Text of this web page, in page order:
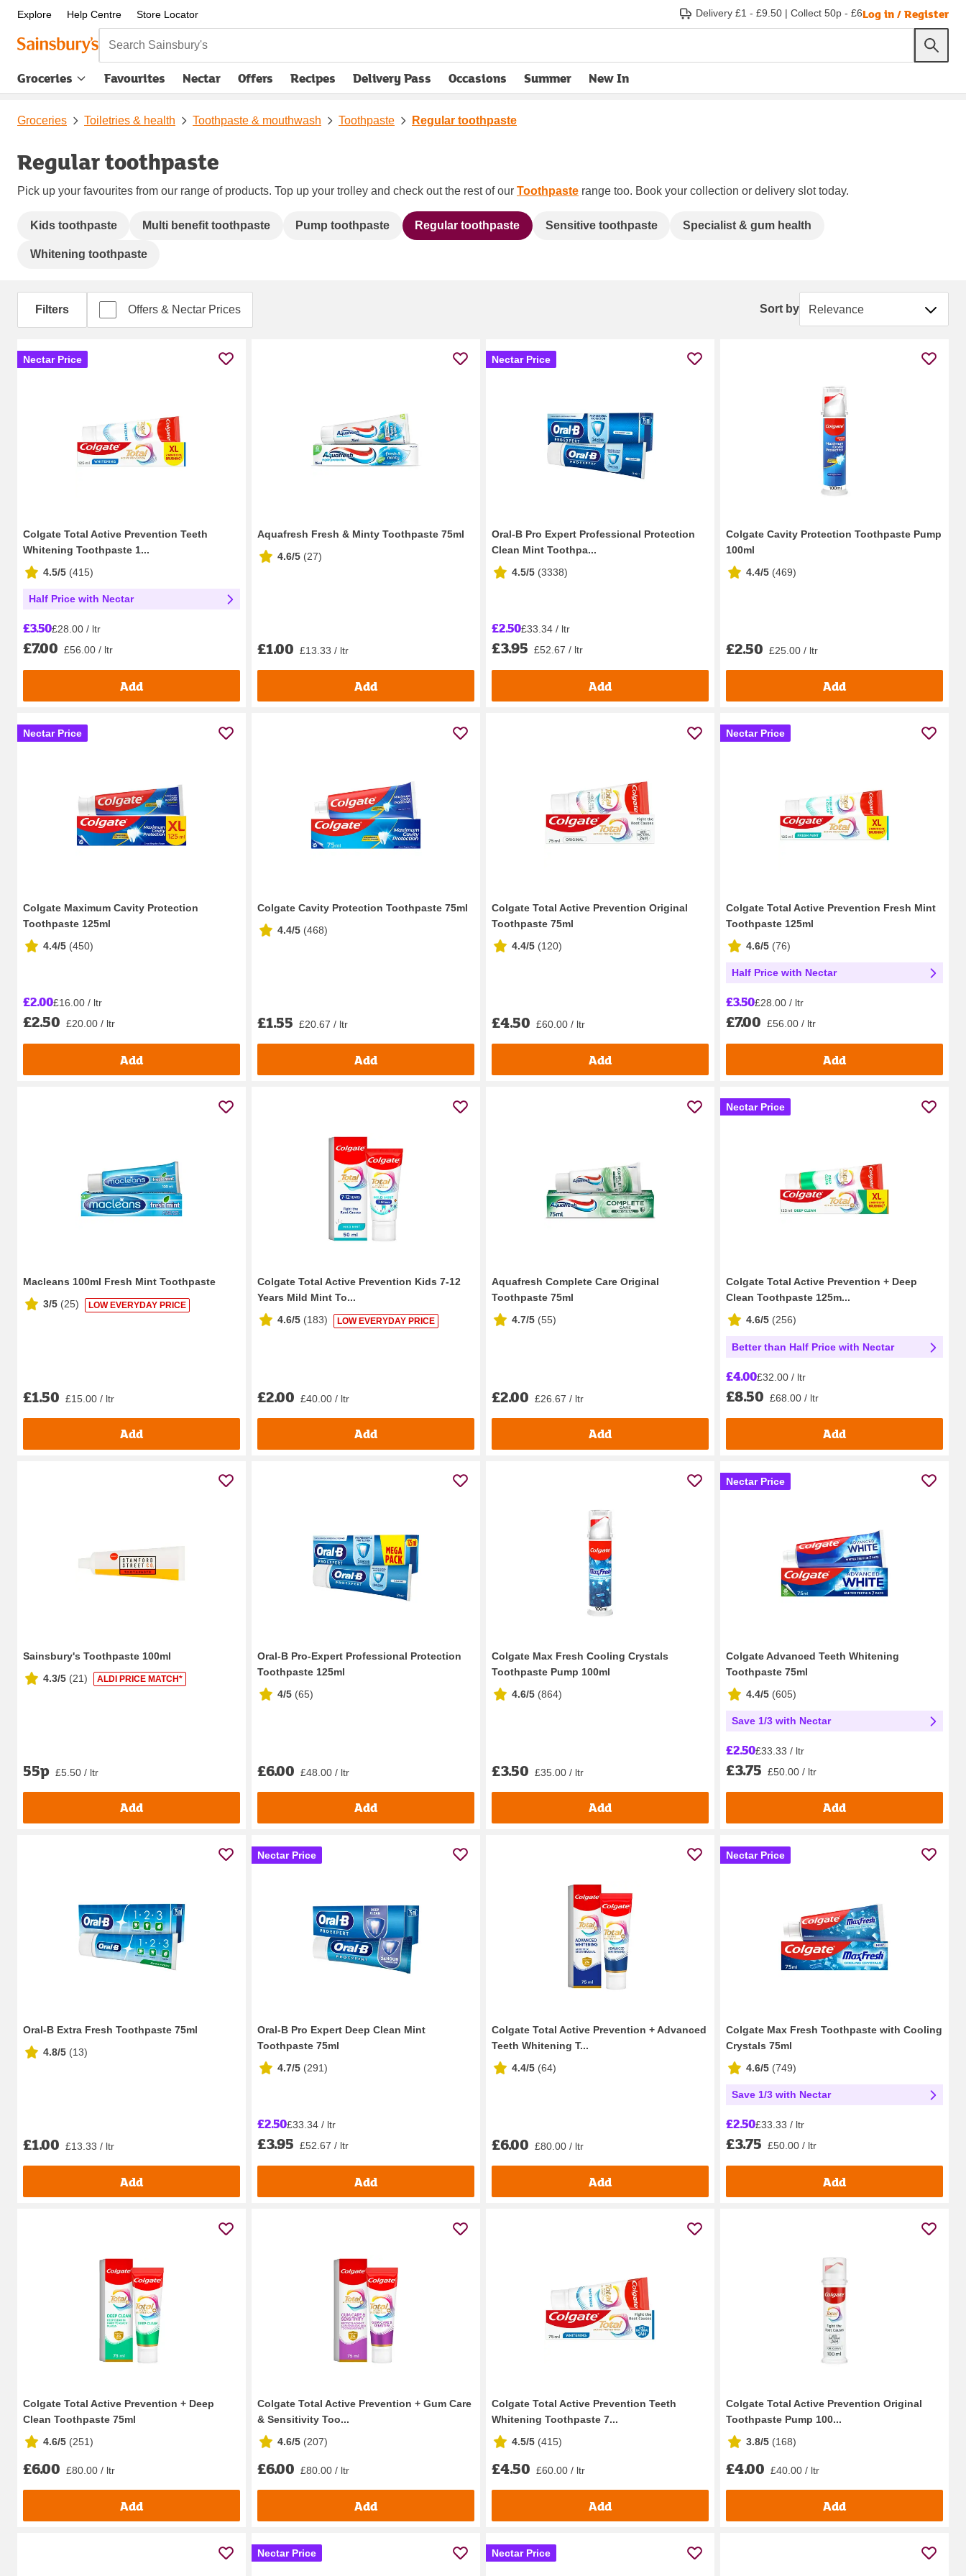
Explore Help Centre Store Locator Delivery £1 - £9.50 | Collect 50p - £6Log in / Register
Search Sainsbury's
Groceries Favourites Nectar Offers Recipes Delivery Pass
opens in new tabOccasions Summer New In
Groceries Toiletries & health Toothpaste & mouthwash Toothpaste Regular toothpaste
Regular toothpaste
Pick up your favourites from our range of products. Top up your trolley and check out the rest of our Toothpaste range too. Book your collection or delivery slot today.
Kids toothpaste Multi benefit toothpaste Pump toothpaste Regular toothpaste Sensitive toothpaste Specialist & gum health
Whitening toothpaste
Filters Offers & Nectar Prices Sort by Sort by
Nectar Price
Colgate Total Active Prevention Teeth
Whitening Toothpaste 1...
4.5/5 (415)
Half Price with Nectar
£3.50£28.00 / ltr
£7.00 £56.00 / ltr
Add
Aquafresh Fresh & Minty Toothpaste 75ml
4.6/5 (27)
£1.00 £13.33 / ltr
Add
Nectar Price
Oral-B Pro Expert Professional Protection
Clean Mint Toothpa...
4.5/5 (3338)
£2.50£33.34 / ltr
£3.95 £52.67 / ltr
Add
Colgate Cavity Protection Toothpaste Pump
100ml
4.4/5 (469)
£2.50 £25.00 / ltr
Add
Nectar Price
Colgate Maximum Cavity Protection
Toothpaste 125ml
4.4/5 (450)
£2.00£16.00 / ltr
£2.50 £20.00 / ltr
Add
Colgate Cavity Protection Toothpaste 75ml
4.4/5 (468)
£1.55 £20.67 / ltr
Add
Colgate Total Active Prevention Original
Toothpaste 75ml
4.4/5 (120)
£4.50 £60.00 / ltr
Add
Nectar Price
Colgate Total Active Prevention Fresh Mint
Toothpaste 125ml
4.6/5 (76)
Half Price with Nectar
£3.50£28.00 / ltr
£7.00 £56.00 / ltr
Add
Macleans 100ml Fresh Mint Toothpaste
3/5 (25) LOW EVERYDAY PRICE
£1.50 £15.00 / ltr
Add
Colgate Total Active Prevention Kids 7-12
Years Mild Mint To...
4.6/5 (183) LOW EVERYDAY PRICE
£2.00 £40.00 / ltr
Add
Aquafresh Complete Care Original
Toothpaste 75ml
4.7/5 (55)
£2.00 £26.67 / ltr
Add
Nectar Price
Colgate Total Active Prevention + Deep
Clean Toothpaste 125m...
4.6/5 (256)
Better than Half Price with Nectar
£4.00£32.00 / ltr
£8.50 £68.00 / ltr
Add
Sainsbury's Toothpaste 100ml
4.3/5 (21) ALDI PRICE MATCH*
55p £5.50 / ltr
Add
Oral-B Pro-Expert Professional Protection
Toothpaste 125ml
4/5 (65)
£6.00 £48.00 / ltr
Add
Colgate Max Fresh Cooling Crystals
Toothpaste Pump 100ml
4.6/5 (864)
£3.50 £35.00 / ltr
Add
Nectar Price
Colgate Advanced Teeth Whitening
Toothpaste 75ml
4.4/5 (605)
Save 1/3 with Nectar
£2.50£33.33 / ltr
£3.75 £50.00 / ltr
Add
Oral-B Extra Fresh Toothpaste 75ml
4.8/5 (13)
£1.00 £13.33 / ltr
Add
Nectar Price
Oral-B Pro Expert Deep Clean Mint
Toothpaste 75ml
4.7/5 (291)
£2.50£33.34 / ltr
£3.95 £52.67 / ltr
Add
Colgate Total Active Prevention + Advanced
Teeth Whitening T...
4.4/5 (64)
£6.00 £80.00 / ltr
Add
Nectar Price
Colgate Max Fresh Toothpaste with Cooling
Crystals 75ml
4.6/5 (749)
Save 1/3 with Nectar
£2.50£33.33 / ltr
£3.75 £50.00 / ltr
Add
Colgate Total Active Prevention + Deep
Clean Toothpaste 75ml
4.6/5 (251)
£6.00 £80.00 / ltr
Add
Colgate Total Active Prevention + Gum Care
& Sensitivity Too...
4.6/5 (207)
£6.00 £80.00 / ltr
Add
Colgate Total Active Prevention Teeth
Whitening Toothpaste 7...
4.5/5 (415)
£4.50 £60.00 / ltr
Add
Colgate Total Active Prevention Original
Toothpaste Pump 100...
3.8/5 (168)
£4.00 £40.00 / ltr
Add
Nectar Price Nectar Price